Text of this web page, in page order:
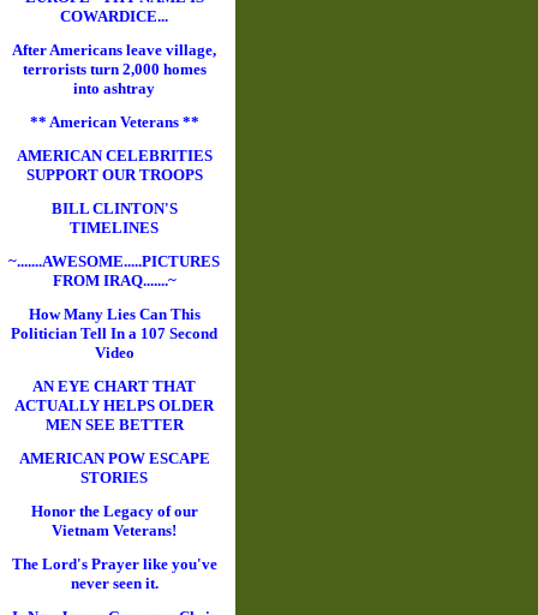
COWARDICE...
After Americans leave village,
terrorists turn 2,000 homes
into ashtray
** American Veterans **
AMERICAN CELEBRITIES
SUPPORT OUR TROOPS
BILL CLINTON'S
TIMELINES
~.......AWESOME.....PICTURES
FROM IRAQ.......~
How Many Lies Can This
Politician Tell In a 107 Second
Video
AN EYE CHART THAT
ACTUALLY HELPS OLDER
MEN SEE BETTER
AMERICAN POW ESCAPE
STORIES
Honor the Legacy of our
Vietnam Veterans!
The Lord's Prayer like you've
never seen it.